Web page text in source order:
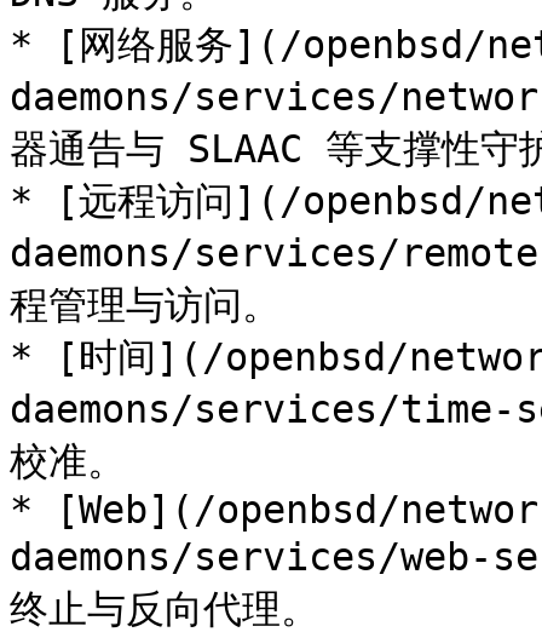
* [网络服务](/openbsd/
daemons/services/
器通告与 SLAAC 等支撑性守
* [远程访问](/openbsd/
daemons/services/
程管理与访问。
* [时间](/openbsd/
daemons/services/time-
校准。
* [Web](/openbsd/
daemons/services/web-
终止与反向代理。